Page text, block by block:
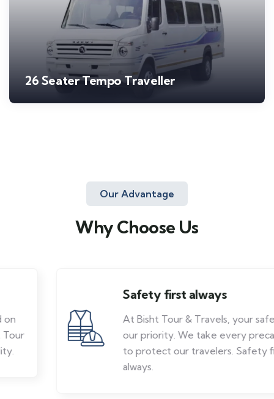
26 Seater Tempo Traveller
Our Advantage
Why Choose Us
Safety first always
At Bisht Tour & Travels, your safety is
our priority. We take every precaution
to protect our travelers. Safety first,